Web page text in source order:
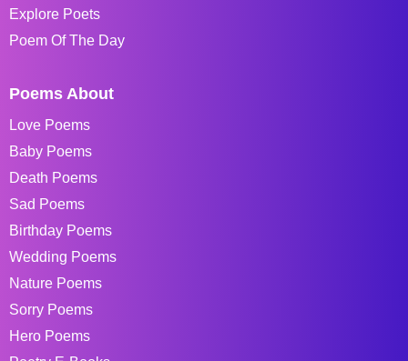
Explore Poets
Poem Of The Day
Poems About
Love Poems
Baby Poems
Death Poems
Sad Poems
Birthday Poems
Wedding Poems
Nature Poems
Sorry Poems
Hero Poems